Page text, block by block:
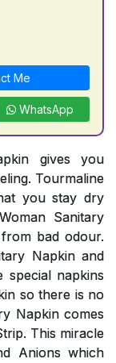
Me
WhatsApp
gives you
Tourmaline
you stay dry
Sanitary
bad odour.
Napkin and
special napkins
so there is no
Napkin comes
This miracle
Anions which